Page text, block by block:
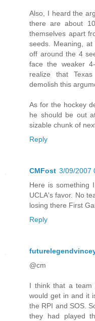
Also, I heard the
there are about
themselves apart
seeds. Meaning,
off around the 4
face the weaker
realize that
demolish this
As for the hockey
he should be out
sizable chunk of
Reply
CMFost 3/09/2007
Here is something
UCLA's favor. No
losing there First
Reply
@cm
I think that a team
would get in and it
the RPI and SOS.
they had played